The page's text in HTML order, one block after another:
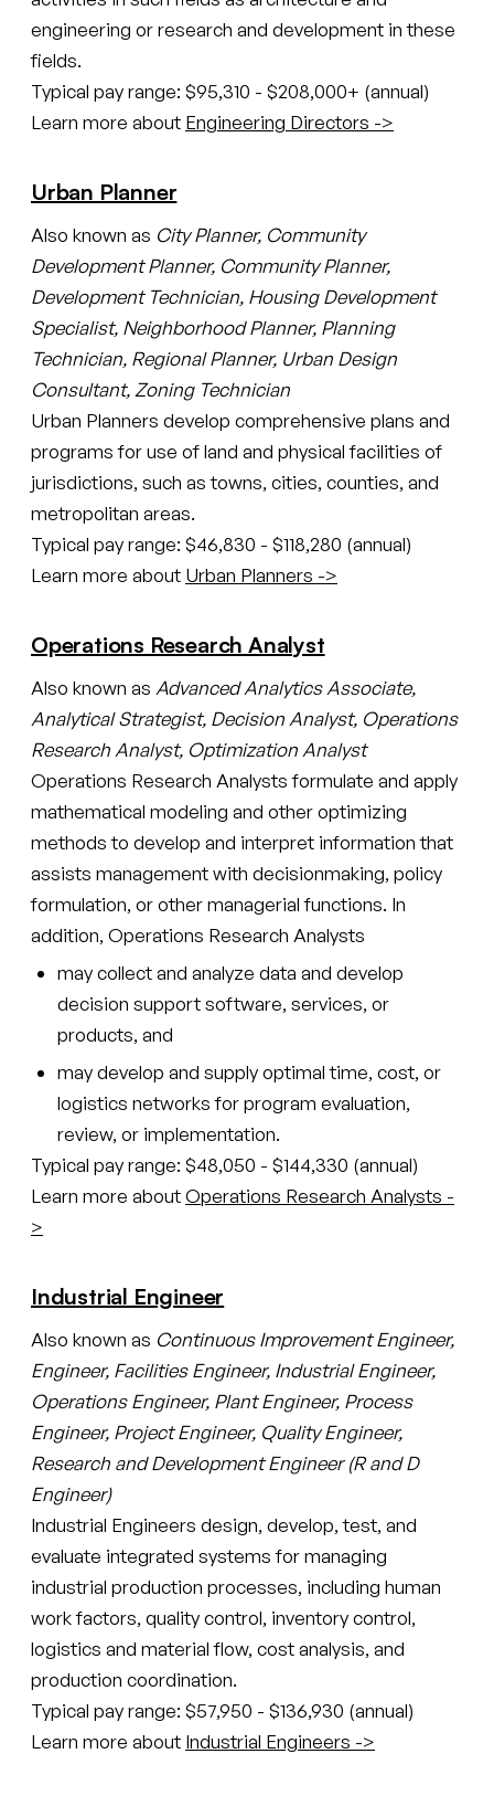
engineering or research and development in these
fields.
Typical pay range: $95,310 - $208,000+ (annual)
Learn more about Engineering Directors ->
Urban Planner
Also known as City Planner, Community
Development Planner, Community Planner,
Development Technician, Housing Development
Specialist, Neighborhood Planner, Planning
Technician, Regional Planner, Urban Design
Consultant, Zoning Technician
Urban Planners develop comprehensive plans and
programs for use of land and physical facilities of
jurisdictions, such as towns, cities, counties, and
metropolitan areas.
Typical pay range: $46,830 - $118,280 (annual)
Learn more about Urban Planners ->
Operations Research Analyst
Also known as Advanced Analytics Associate,
Analytical Strategist, Decision Analyst, Operations
Research Analyst, Optimization Analyst
Operations Research Analysts formulate and apply
mathematical modeling and other optimizing
methods to develop and interpret information that
assists management with decisionmaking, policy
formulation, or other managerial functions. In
addition, Operations Research Analysts
may collect and analyze data and develop
decision support software, services, or
products, and
may develop and supply optimal time, cost, or
logistics networks for program evaluation,
review, or implementation.
Typical pay range: $48,050 - $144,330 (annual)
Learn more aboutOperations Research Analysts -
>
Industrial Engineer
Also known as Continuous Improvement Engineer,
Engineer, Facilities Engineer, Industrial Engineer,
Operations Engineer, Plant Engineer, Process
Engineer, Project Engineer, Quality Engineer,
Research and Development Engineer (R and D
Engineer)
Industrial Engineers design, develop, test, and
evaluate integrated systems for managing
industrial production processes, including human
work factors, quality control, inventory control,
logistics and material flow, cost analysis, and
production coordination.
Typical pay range: $57,950 - $136,930 (annual)
Learn more about Industrial Engineers ->